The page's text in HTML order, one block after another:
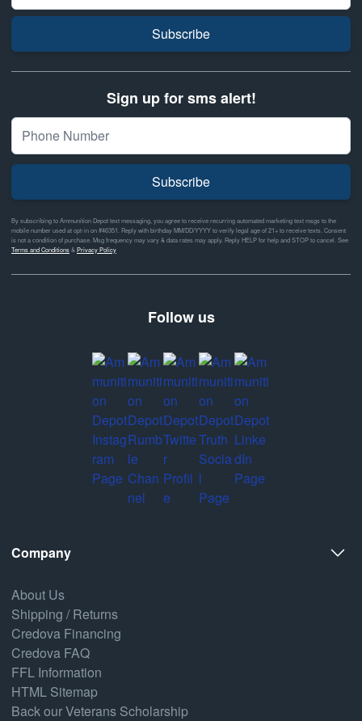
Subscribe
Sign up for sms alert!
Subscribe
By subscribing to Ammunition Depot text messaging, you agree to receive recurring automated marketing text msgs to the
mobile number used at opt-in on #46351. Reply with birthday MM/DD/YYYY to verify legal age of 21+ to receive texts. Consent
is not a condition of purchase. Msg frequency may vary & data rates may apply. Reply HELP for help and STOP to cancel. See
Terms and Conditions& Privacy Policy
Follow us
Company
About Us
Shipping / Returns
Credova Financing
Credova FAQ
FFL Information
HTML Sitemap
Back our Veterans Scholarship